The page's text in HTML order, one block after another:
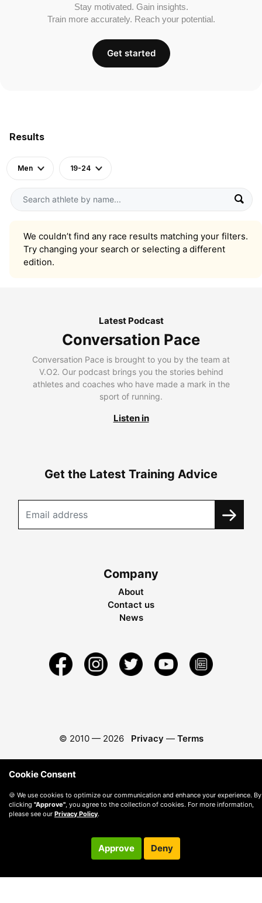
Results
Men 19-24
We couldn’t find any race results matching your filters.
Try changing your search or selecting a different
edition.
Stay motivated. Gain insights.
Train more accurately. Reach your potential.
Get started
Latest Podcast
Conversation Pace
Conversation Pace is brought to you by the team at
V.O2. Our podcast brings you the stories behind
athletes and coaches who have made a mark in the
sport of running.
Listen in
Get the Latest Training Advice
Company
About
Contact us
News
© 2010 — 2026 Privacy — Terms
Cookie Consent
🍪 We use cookies to optimize our communication and enhance your experience. By
clicking "Approve", you agree to the collection of cookies. For more information,
please see our Privacy Policy.
Approve Deny